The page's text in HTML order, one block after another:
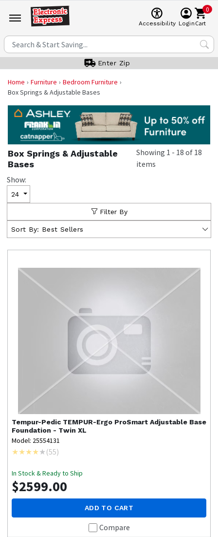
Accessibility Login
0
Cart
Enter Zip
Home Furniture
Bedroom Furniture
Box Springs & Adjustable Bases
Box Springs & Adjustable
Bases
Showing 1 - 18 of 18
items
Show:
24
Filter By
Sort By: Best Sellers
Tempur-Pedic TEMPUR-Ergo ProSmart Adjustable Base
Foundation - Twin XL
Model: 25554131
(55)
In Stock & Ready to Ship
$2599.00
ADD TO CART
Compare